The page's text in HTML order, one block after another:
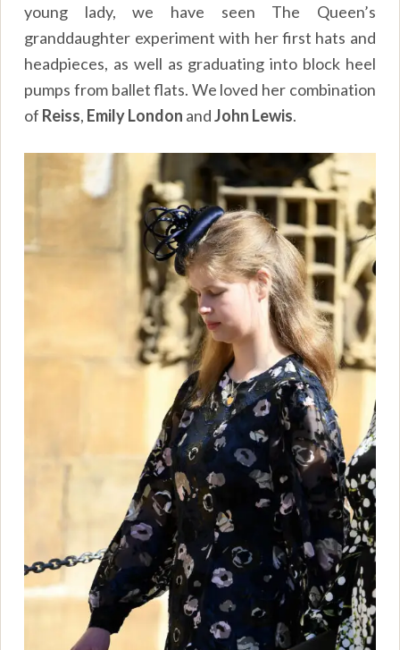
young lady, we have seen The Queen’s
granddaughter experiment with her first hats and
headpieces, as well as graduating into block heel
pumps from ballet flats. We loved her combination
of Reiss, Emily London andJohn Lewis.